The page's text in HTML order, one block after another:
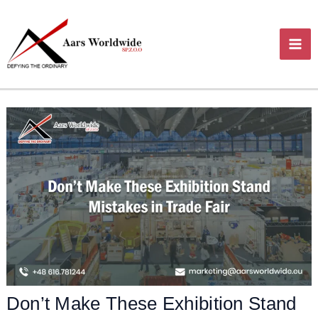
content
Don’t Make These Exhibition Stand